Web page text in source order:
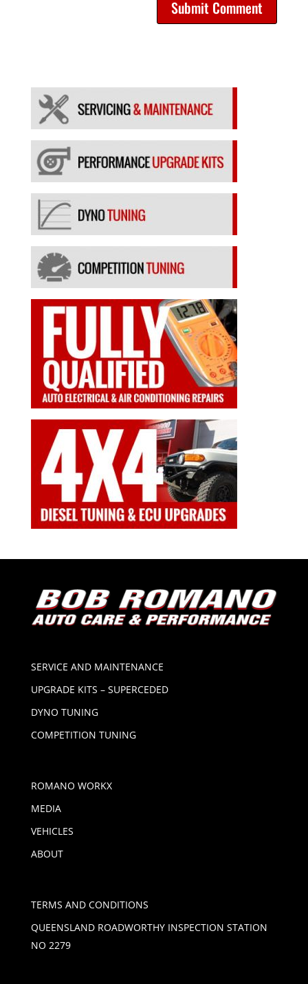
SERVICE AND MAINTENANCE
UPGRADE KITS – SUPERCEDED
DYNO TUNING
COMPETITION TUNING
ROMANO WORKX
MEDIA
VEHICLES
ABOUT
TERMS AND CONDITIONS
QUEENSLAND ROADWORTHY INSPECTION STATION
NO 2279